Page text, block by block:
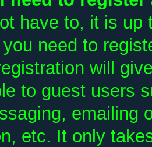
have to, it is
need to
will
to guest users
emailing
etc. It only